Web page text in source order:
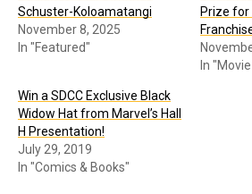
Schuster-Koloamatangi
November 8, 2025
In "Featured"
Prize
In
Win a SDCC Exclusive Black
Widow Hat from Marvel’s Hall
H Presentation!
July 29, 2019
In "Comics & Books"